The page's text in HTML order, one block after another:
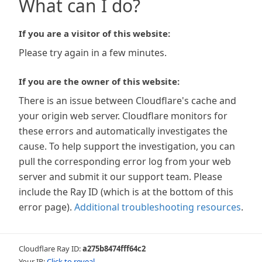
What can I do?
If you are a visitor of this website:
Please try again in a few minutes.
If you are the owner of this website:
There is an issue between Cloudflare's cache and
your origin web server. Cloudflare monitors for
these errors and automatically investigates the
cause. To help support the investigation, you can
pull the corresponding error log from your web
server and submit it our support team. Please
include the Ray ID (which is at the bottom of this
error page). Additional troubleshooting resources.
Cloudflare Ray ID:a275b8474fff64c2